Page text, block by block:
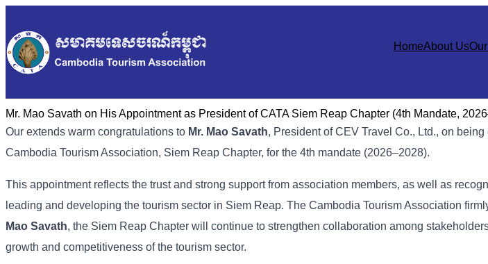
HomeAbout Us
Mr. Mao Savath on His Appointment as President of CATA Siem Reap Chapter (4th Mandate,
Our extends warm congratulations to Mr. Mao Savath, President of CEV Travel Co., Ltd., on
Cambodia Tourism Association, Siem Reap Chapter, for the 4th mandate (2026–2028).
This appointment reflects the trust and strong support from association members, as well as
leading and developing the tourism sector in Siem Reap. The Cambodia Tourism Association
Mao Savath, the Siem Reap Chapter will continue to strengthen collaboration among
growth and competitiveness of the tourism sector.